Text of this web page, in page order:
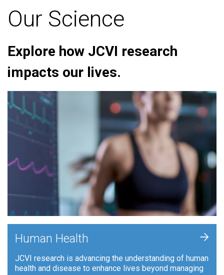
Our Science
Explore how JCVI research
impacts our lives.
Human Health
JCVI research is advancing the understanding of human
health and disease to enhance lives beyond managing
+